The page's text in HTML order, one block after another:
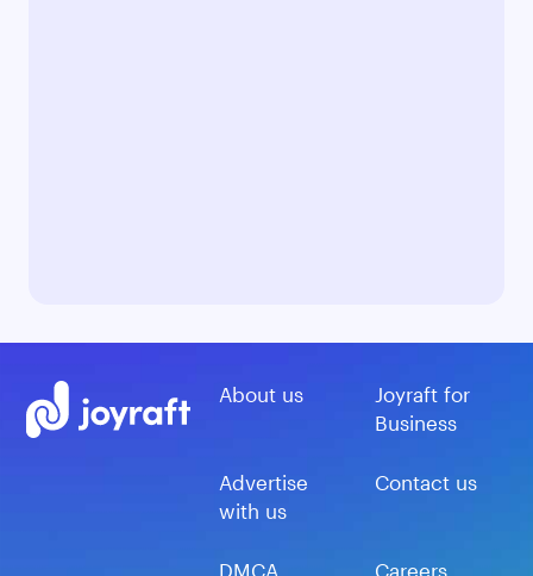
About us
Joyraft for
Business
Advertise
with us
Contact us
DMCA Careers